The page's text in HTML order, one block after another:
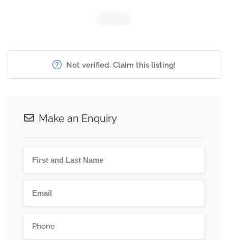
Not verified. Claim this listing!
Make an Enquiry